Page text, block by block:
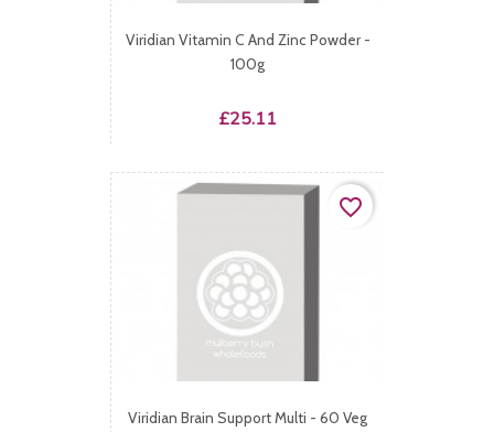
Viridian Vitamin C And Zinc Powder -
100g
Price
£25.11
Viridian Brain Support Multi - 60 Veg
favorite_border